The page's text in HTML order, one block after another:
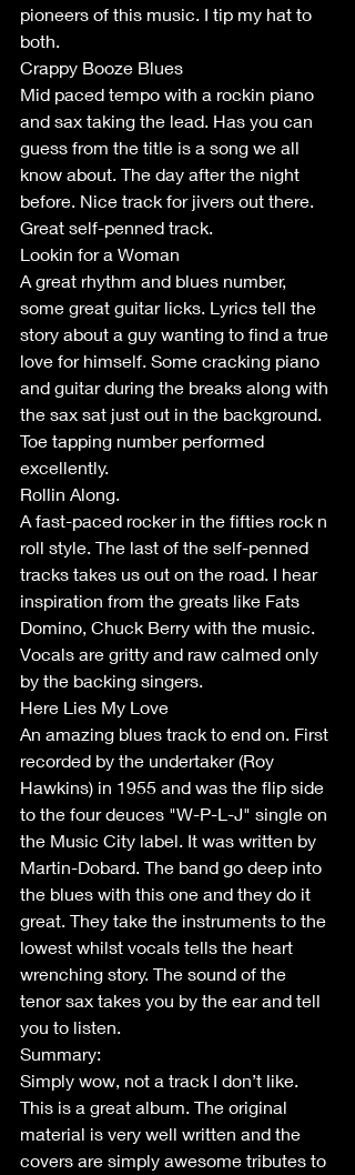
pioneers of this music. I tip my hat to
both.
Crappy Booze Blues
Mid paced tempo with a rockin piano
and sax taking the lead. Has you can
guess from the title is a song we all
know about. The day after the night
before. Nice track for jivers out there.
Great self-penned track.
Lookin for a Woman
A great rhythm and blues number,
some great guitar licks. Lyrics tell the
story about a guy wanting to find a true
love for himself. Some cracking piano
and guitar during the breaks along with
the sax sat just out in the background.
Toe tapping number performed
excellently.
Rollin Along.
A fast-paced rocker in the fifties rock n
roll style. The last of the self-penned
tracks takes us out on the road. I hear
inspiration from the greats like Fats
Domino, Chuck Berry with the music.
Vocals are gritty and raw calmed only
by the backing singers.
Here Lies My Love
An amazing blues track to end on. First
recorded by the undertaker (Roy
Hawkins) in 1955 and was the flip side
to the four deuces "W-P-L-J" single on
the Music City label. It was written by
Martin-Dobard. The band go deep into
the blues with this one and they do it
great. They take the instruments to the
lowest whilst vocals tells the heart
wrenching story. The sound of the
tenor sax takes you by the ear and tell
you to listen.
Summary:
Simply wow, not a track I don’t like.
This is a great album. The original
material is very well written and the
covers are simply awesome tributes to